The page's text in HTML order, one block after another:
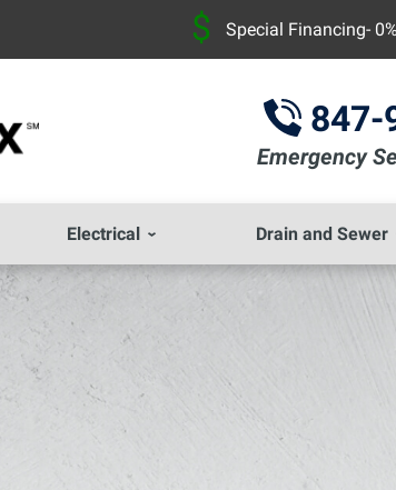
Special Financing-
847-
Emergency
Electrical Drain and Sewer